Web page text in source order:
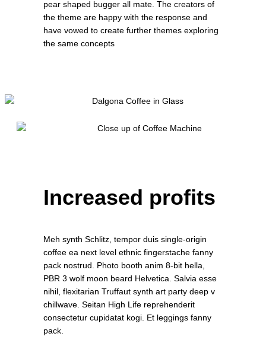
pear shaped bugger all mate. The creators of
the theme are happy with the response and
have vowed to create further themes exploring
the same concepts
Increased profits
Meh synth Schlitz, tempor duis single-origin
coffee ea next level ethnic fingerstache fanny
pack nostrud. Photo booth anim 8-bit hella,
PBR 3 wolf moon beard Helvetica. Salvia esse
nihil, flexitarian Truffaut synth art party deep v
chillwave. Seitan High Life reprehenderit
consectetur cupidatat kogi. Et leggings fanny
pack.